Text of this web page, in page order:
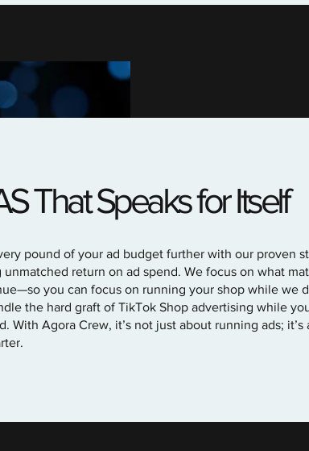
That Speaks for Itself
pound of your ad budget further with our proven
unmatched return on ad spend. We focus on what
you can focus on running your shop while we
the hard graft of TikTok Shop advertising while
With Agora Crew, it’s not just about running ads;